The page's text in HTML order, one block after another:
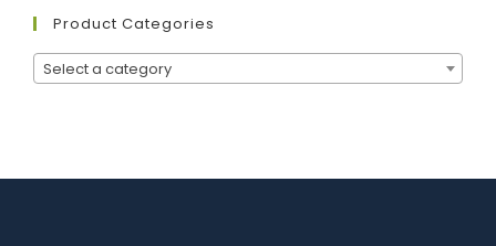
Product Categories
Select a category